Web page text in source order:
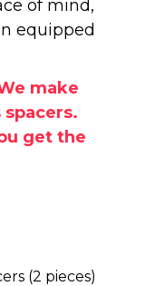
of mind,
equipped
make
get the
(2 pieces)